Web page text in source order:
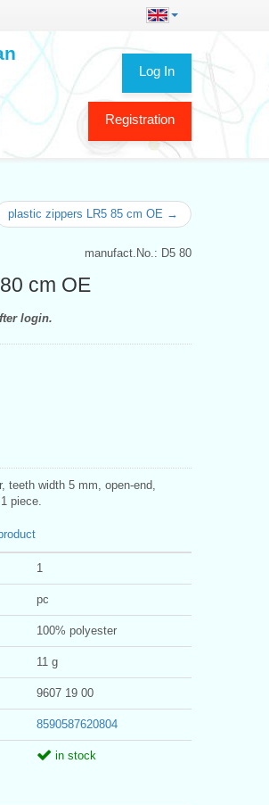
Log In
Registration
plastic zippers LR5 85 cm OE →
manufact.No.: D5 80
cm OE
login.
teeth width 5 mm, open-end,
piece.
1
pc
100% polyester
11 g
9607 19 00
8590587620804
in stock